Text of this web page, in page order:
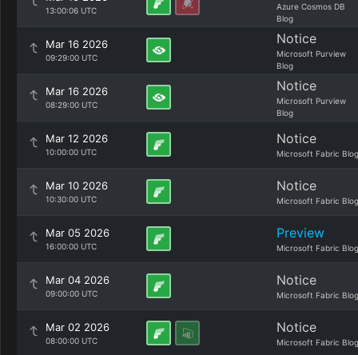
13:00:06 UTC
Azure Cosmos DB
Blog
Mar 16 2026
09:29:00 UTC
Notice
Microsoft Purview
Blog
Mar 16 2026
08:29:00 UTC
Notice
Microsoft Purview
Blog
Mar 12 2026
10:00:00 UTC
Notice
Microsoft Fabric Blog
Mar 10 2026
10:30:00 UTC
Notice
Microsoft Fabric Blog
Mar 05 2026
16:00:00 UTC
Preview
Microsoft Fabric Blog
Mar 04 2026
09:00:00 UTC
Notice
Microsoft Fabric Blog
Mar 02 2026
08:00:00 UTC
Notice
Microsoft Fabric Blog